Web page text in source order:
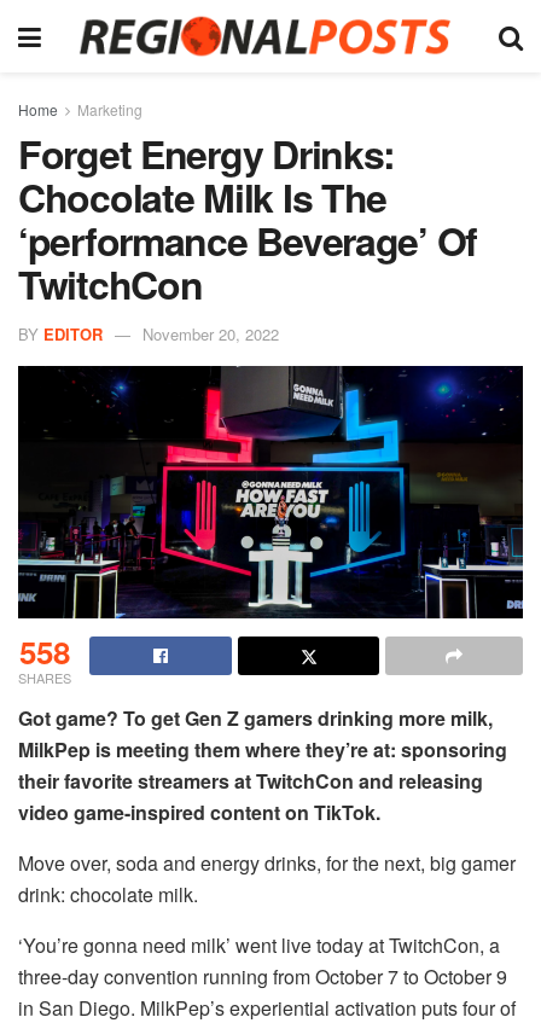
Home Marketing
Forget Energy Drinks:
Chocolate Milk Is The
‘performance Beverage’ Of
TwitchCon
BY EDITOR November 20, 2022
558
SHARES
Got game? To get Gen Z gamers drinking more milk,
MilkPep is meeting them where they’re at: sponsoring
their favorite streamers at TwitchCon and releasing
video game-inspired content on TikTok.
Move over, soda and energy drinks, for the next, big gamer
drink: chocolate milk.
‘You’re gonna need milk’ went live today at TwitchCon, a
three-day convention running from October 7 to October 9
in San Diego. MilkPep’s experiential activation puts four of